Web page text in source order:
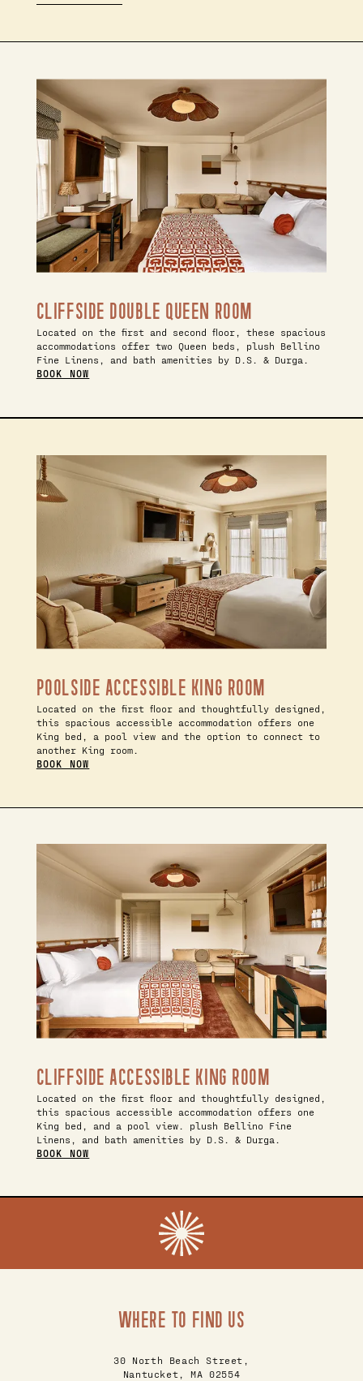
CLIFFSIDE DOUBLE QUEEN ROOM
Located on the first and second floor, these spacious
accommodations offer two Queen beds, plush Bellino
Fine Linens, and bath amenities by D.S. & Durga.
BOOK NOW
CLIFFSIDE ACCESSIBLE KING ROOM
Located on the first floor and thoughtfully designed,
this spacious accessible accommodation offers one
King bed, and a pool view. plush Bellino Fine
Linens, and bath amenities by D.S. & Durga.
BOOK NOW
POOLSIDE ACCESSIBLE KING ROOM
Located on the first floor and thoughtfully designed,
this spacious accessible accommodation offers one
King bed, a pool view and the option to connect to
another King room.
BOOK NOW
WHERE TO FIND US
30 North Beach Street,
Nantucket, MA 02554